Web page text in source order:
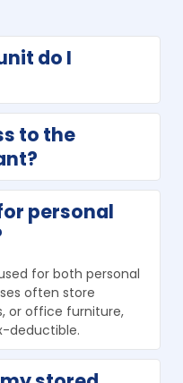
do I
plan to store, use
size guide to help
the correct size
space.
to the
for frequently
gear. Indoor storage
for items you
personal
for both personal
often store
or office furniture,
deductible.